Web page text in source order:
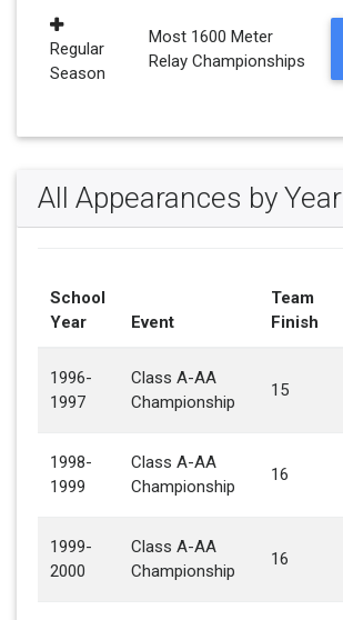
Regular
Season
Most 1600 Meter
Relay Championships
All Appearances by Year
School
Year
Event
Team
Finish
1996-
1997
Class A-AA
Championship
15
1998-
1999
Class A-AA
Championship
16
1999-
2000
Class A-AA
Championship
16